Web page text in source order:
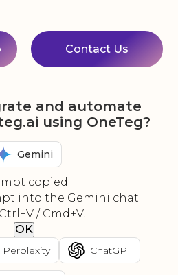
Contact Us
and automate
using OneTeg?
Gemini
copied
into the Gemini chat
/ Cmd+V.
OK
Perplexity ChatGPT